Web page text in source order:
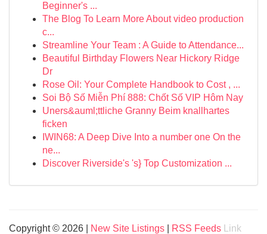
Beginner's ...
The Blog To Learn More About video production
c...
Streamline Your Team : A Guide to Attendance...
Beautiful Birthday Flowers Near Hickory Ridge
Dr
Rose Oil: Your Complete Handbook to Cost , ...
Soi Bộ Số Miễn Phí 888: Chốt Số VIP Hôm Nay
Uners&auml;ttliche Granny Beim knallhartes
ficken
IWIN68: A Deep Dive Into a number one On the
ne...
Discover Riverside's 's} Top Customization ...
Copyright © 2026 | New Site Listings RSS Feeds Link